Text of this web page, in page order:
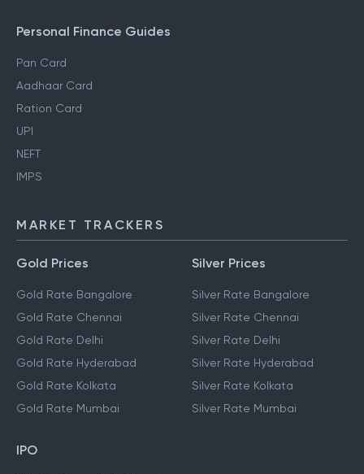
Personal Finance Guides
Pan Card
Aadhaar Card
Ration Card
UPI
NEFT
IMPS
MARKET TRACKERS
Gold Prices
Gold Rate Bangalore
Gold Rate Chennai
Gold Rate Delhi
Gold Rate Hyderabad
Gold Rate Kolkata
Gold Rate Mumbai
Silver Prices
Silver Rate Bangalore
Silver Rate Chennai
Silver Rate Delhi
Silver Rate Hyderabad
Silver Rate Kolkata
Silver Rate Mumbai
IPO